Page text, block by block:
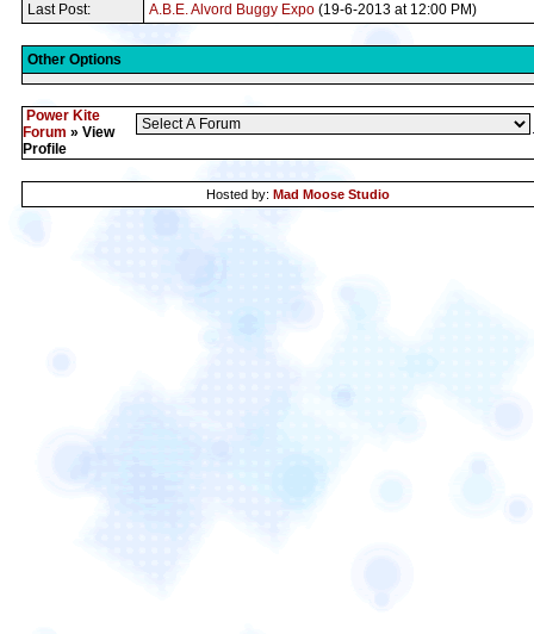
Last Post: A.B.E. Alvord Buggy Expo (19-6-2013 at 12:00 PM)
Other Options
Power Kite
Forum » View
Profile
Hosted by: Mad Moose Studio